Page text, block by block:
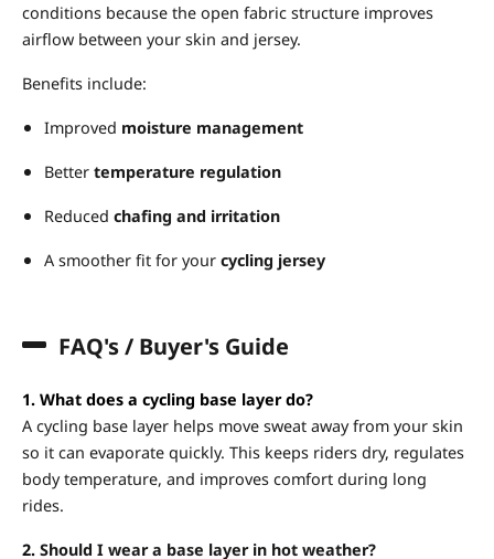
conditions because the open fabric structure improves
airflow between your skin and jersey.
Benefits include:
Improved moisture management
Better temperature regulation
Reduced chafing and irritation
A smoother fit for your cycling jersey
FAQ's / Buyer's Guide
1. What does a cycling base layer do?
A cycling base layer helps move sweat away from your skin
so it can evaporate quickly. This keeps riders dry, regulates
body temperature, and improves comfort during long
rides.
2. Should I wear a base layer in hot weather?